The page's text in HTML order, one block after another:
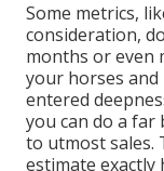
Some metrics,
consideration,
months or even
your horses and
entered
you can do a
to utmost sales.
estimate exactly